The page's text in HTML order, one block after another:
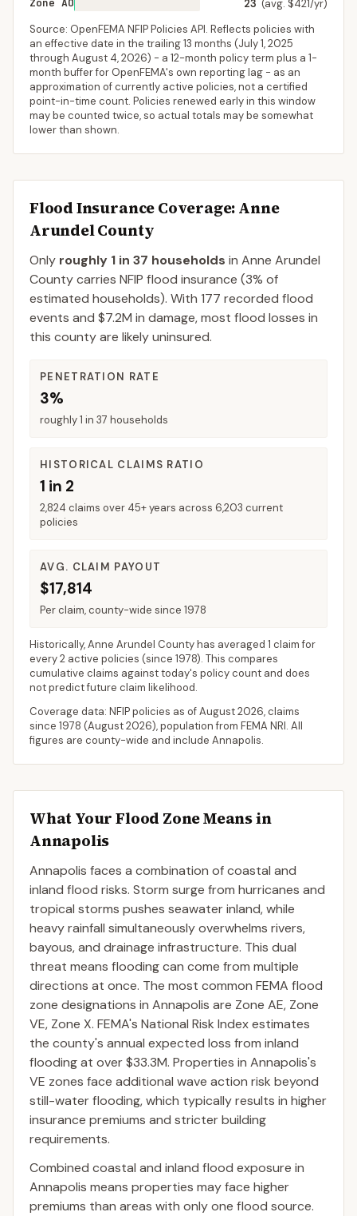
Zone AO 23 (avg. $421/yr)
Source: OpenFEMA NFIP Policies API. Reflects policies with
an effective date in the trailing 13 months (July 1, 2025
through August 4, 2026) - a 12-month policy term plus a 1-
month buffer for OpenFEMA's own reporting lag - as an
approximation of currently active policies, not a certified
point-in-time count. Policies renewed early in this window
may be counted twice, so actual totals may be somewhat
lower than shown.
Flood Insurance Coverage: Anne
Arundel County
Only roughly 1 in 37 households in Anne Arundel
Countycarries NFIP flood insurance (3% of
estimated households). With 177 recorded flood
events and $7.2M in damage, most flood losses in
this county are likely uninsured.
PENETRATION RATE
3%
roughly 1 in 37 households
HISTORICAL CLAIMS RATIO
1 in 2
2,824 claims over 45+ years across 6,203 current
policies
AVG. CLAIM PAYOUT
$17,814
Per claim, county-wide since 1978
Historically,Anne Arundel Countyhas averaged 1 claim for
every 2 active policies (since 1978). This compares
cumulative claims against today's policy count and does
not predict future claim likelihood.
Coverage data: NFIP policies as ofAugust 2026, claims
since 1978 (August 2026), population from FEMA NRI. All
figures are county-wide and include Annapolis.
What Your Flood Zone Means in
Annapolis
Annapolis faces a combination of coastal and
inland flood risks. Storm surge from hurricanes and
tropical storms pushes seawater inland, while
heavy rainfall simultaneously overwhelms rivers,
bayous, and drainage infrastructure. This dual
threat means flooding can come from multiple
directions at once. The most common FEMA flood
zone designations in Annapolis are Zone AE, Zone
VE, Zone X. FEMA's National Risk Index estimates
the county's annual expected loss from inland
flooding at over $33.3M. Properties in Annapolis's
VE zones face additional wave action risk beyond
still-water flooding, which typically results in higher
insurance premiums and stricter building
requirements.
Combined coastal and inland flood exposure in
Annapolis means properties may face higher
premiums than areas with only one flood source.